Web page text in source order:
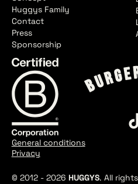
Huggys Family
Contact
Press
Sponsorship
© 2012 - 2026 HUGGYS. All
General conditions
Privacy